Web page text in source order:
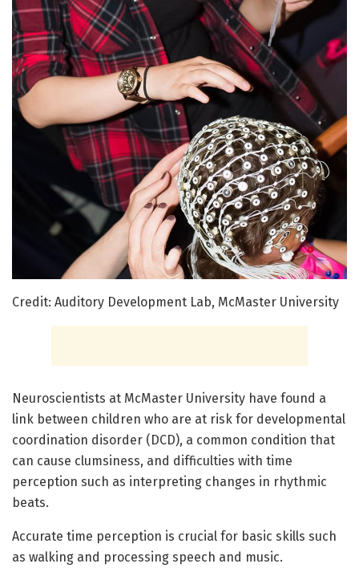
Credit: Auditory Development Lab, McMaster University
Neuroscientists at McMaster University have found a
link between children who are at risk for developmental
coordination disorder (DCD), a common condition that
can cause clumsiness, and difficulties with time
perception such as interpreting changes in rhythmic
beats.
Accurate time perception is crucial for basic skills such
as walking and processing speech and music.